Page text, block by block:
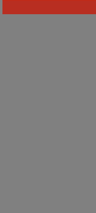
Base-Jersey11221https://www.mlbjerseys.de/Mens-Washington-Nationals-